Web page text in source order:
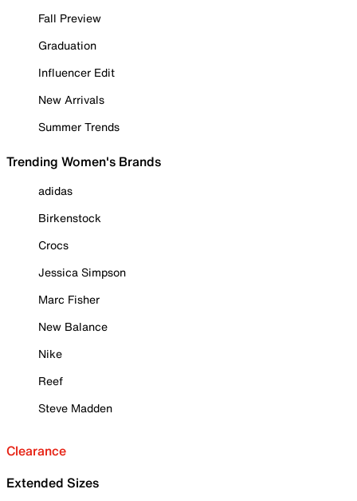
Fall Preview
Graduation
Influencer Edit
New Arrivals
Summer Trends
Trending Women's Brands
adidas
Birkenstock
Crocs
Jessica Simpson
Marc Fisher
New Balance
Nike
Reef
Steve Madden
Clearance
Extended Sizes